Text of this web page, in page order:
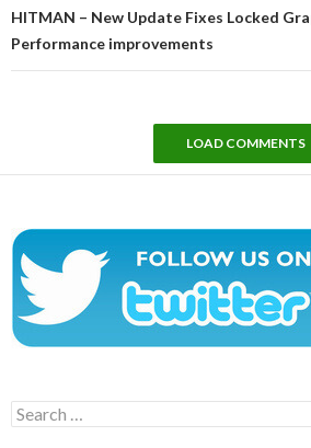
HITMAN – New Update Fixes Locked
Performance improvements
LOAD COMMENTS
Search
for: